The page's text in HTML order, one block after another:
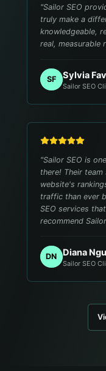
"Sailor SEO
truly make a
knowledgeable,
real, measurable
SF Sylvia
Sailor SEO
"Sailor SEO is
there! Their
website's
traffic than ever
SEO services
recommend
DN Diana
Sailor SEO